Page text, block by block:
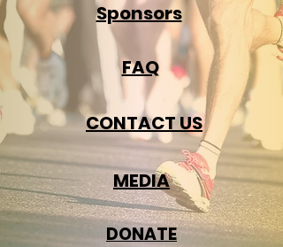
Sponsors
FAQ
CONTACT US
MEDIA
DONATE